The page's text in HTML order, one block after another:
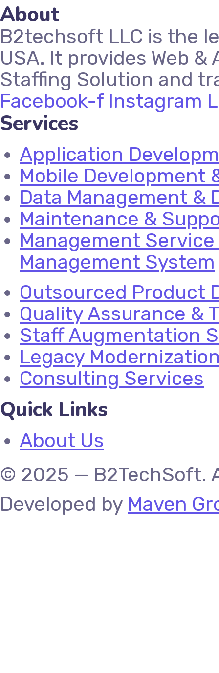
About
B2techsoft LLC is the
USA. It provides Web
Staffing Solution and
Facebook-f Instagram
Services
Application
Mobile Development
Data Management &
Maintenance &
Management
Management System
Outsourced Product
Quality Assurance &
Staff Augmentation
Legacy
Consulting Services
Quick Links
About Us
© 2025 — B2TechSoft.
Developed by Maven